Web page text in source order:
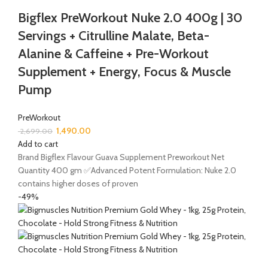
Bigflex PreWorkout Nuke 2.0 400g | 30
Servings + Citrulline Malate, Beta-
Alanine & Caffeine + Pre-Workout
Supplement + Energy, Focus & Muscle
Pump
PreWorkout
2,699.00 1,490.00
Add to cart
Brand Bigflex Flavour Guava Supplement Preworkout Net
Quantity 400 gm ✅Advanced Potent Formulation: Nuke 2.0
contains higher doses of proven
-49%